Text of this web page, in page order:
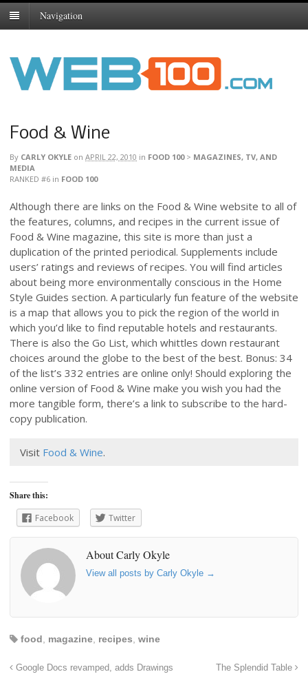
Navigation
Food & Wine
By CARLY OKYLE on APRIL 22, 2010 in FOOD 100> MAGAZINES, TV, AND
MEDIA
RANKED #6 in FOOD 100
Although there are links on the Food & Wine website to all of
the features, columns, and recipes in the current issue of
Food & Wine magazine, this site is more than just a
duplication of the printed periodical. Supplements include
users’ ratings and reviews of recipes. You will find articles
about being more environmentally conscious in the Home
Style Guides section. A particularly fun feature of the website
is a map that allows you to pick the region of the world in
which you’d like to find reputable hotels and restaurants.
There is also the Go List, which whittles down restaurant
choices around the globe to the best of the best. Bonus: 34
of the list’s 332 entries are online only! Should exploring the
online version of Food & Wine make you wish you had the
more tangible form, there’s a link to subscribe to the hard-
copy publication.
Visit Food & Wine.
Share this:
Facebook
Twitter
About Carly Okyle
View all posts by Carly Okyle →
food magazine recipes wine
Google Docs revamped, adds Drawings The Splendid Table